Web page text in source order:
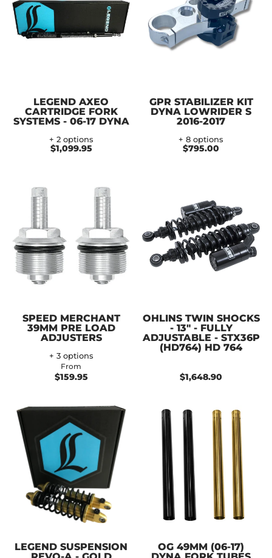
LEGEND AXEO
CARTRIDGE FORK
SYSTEMS - 06-17 DYNA
+ 2 options
$1,099.95
GPR STABILIZER KIT
DYNA LOWRIDER S
2016-2017
+ 8 options
$795.00
SPEED MERCHANT
39MM PRE LOAD
ADJUSTERS
+ 3 options
From
$159.95
OHLINS TWIN SHOCKS
- 13" - FULLY
ADJUSTABLE - STX36P
(HD764) HD 764
$1,648.90
LEGEND SUSPENSION
OG 49MM (06-17)